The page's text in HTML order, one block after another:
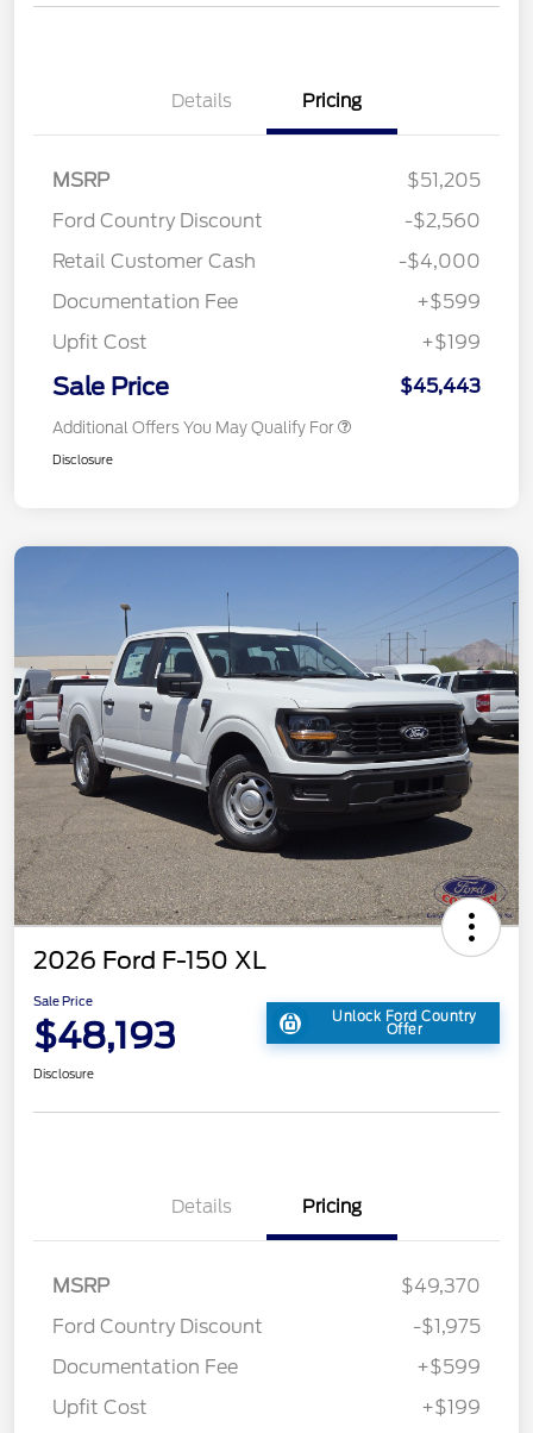
Details Pricing
MSRP
$51,205
Ford Country Discount
-$2,560
Retail Customer Cash
-$4,000
Documentation Fee
+$599
Upfit Cost
+$199
Sale Price $45,443
Additional Offers You May Qualify For
Disclosure
2026 Ford F-150 XL
Sale Price
$48,193 Unlock Ford Country
Offer
Disclosure
Details Pricing
MSRP
$49,370
Ford Country Discount
-$1,975
Documentation Fee
+$599
Upfit Cost
+$199